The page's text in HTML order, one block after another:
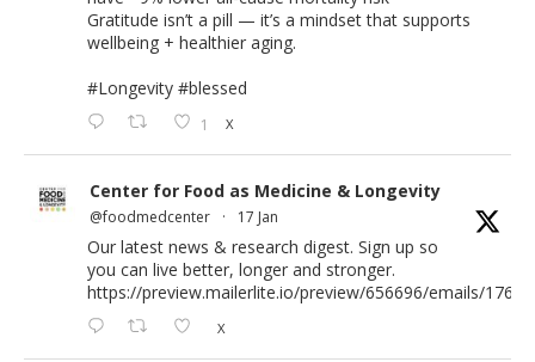
Gratitude isn’t a pill — it’s a mindset that supports
wellbeing + healthier aging.
#Longevity #blessed
1 X
Center for Food as Medicine & Longevity
@foodmedcenter · 17 Jan
Our latest news & research digest. Sign up so
you can live better, longer and stronger.
https://preview.mailerlite.io/preview/656696/emails/
X